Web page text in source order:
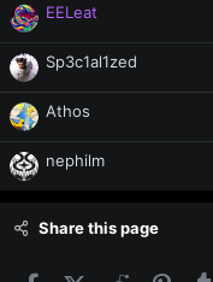
EELeat
Sp3c1al1zed
Athos
nephilm
Share this page